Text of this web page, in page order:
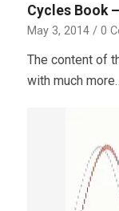
Cycles Book
May 3, 2014 / 0
The content of
with much